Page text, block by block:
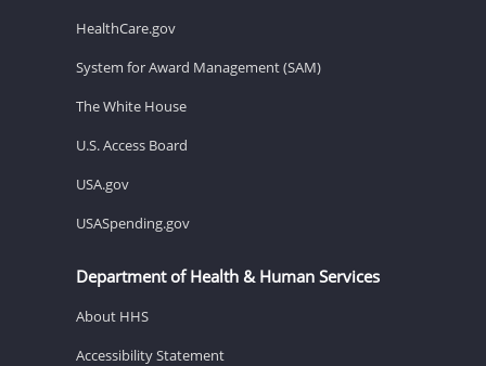
HealthCare.gov
System for Award Management (SAM)
The White House
U.S. Access Board
USA.gov
USASpending.gov
Department of Health & Human Services
About HHS
Accessibility Statement